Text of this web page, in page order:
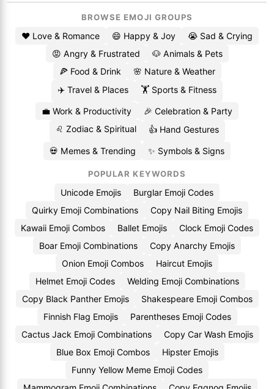
BROWSE EMOJI GROUPS
❤️ Love & Romance 😄 Happy & Joy
😭 Sad & Crying
😡 Angry & Frustrated
🐶 Animals & Pets
🍕 Food & Drink
🌸 Nature & Weather
✈️ Travel & Places
🏋️ Sports & Fitness
💼 Work & Productivity
🎉 Celebration & Party
♌ Zodiac & Spiritual
👍 Hand Gestures
💀 Memes & Trending ✨ Symbols & Signs
POPULAR KEYWORDS
Unicode Emojis
Burglar Emoji Codes
Quirky Emoji Combinations
Copy Nail Biting Emojis
Kawaii Emoji Combos
Ballet Emojis
Clock Emoji Codes
Boar Emoji Combinations
Copy Anarchy Emojis
Onion Emoji Combos
Haircut Emojis
Helmet Emoji Codes
Welding Emoji Combinations
Copy Black Panther Emojis
Shakespeare Emoji Combos
Finnish Flag Emojis
Parentheses Emoji Codes
Cactus Jack Emoji Combinations
Copy Car Wash Emojis
Blue Box Emoji Combos
Hipster Emojis
Funny Yellow Meme Emoji Codes